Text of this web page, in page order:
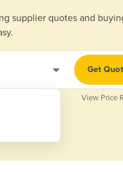
supplier quotes and
Get
View Price